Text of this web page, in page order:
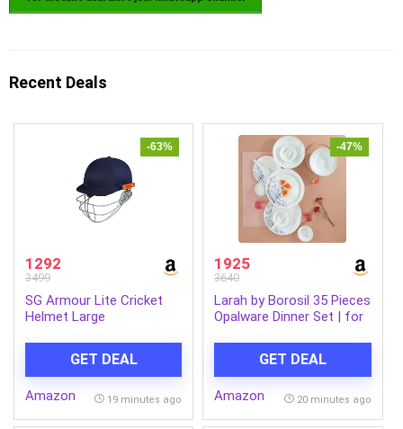
Recent Deals
-63%
1292
3499
SG Armour Lite Cricket
Helmet Large
GET DEAL
Amazon 19 minutes ago
-47%
1925
3640
Larah by Borosil 35 Pieces
Opalware Dinner Set | for
Ash Free | Crockery Set
for Dining & Gifting |
Plates & Bowls (Blue EVE)
GET DEAL
Amazon 20 minutes ago